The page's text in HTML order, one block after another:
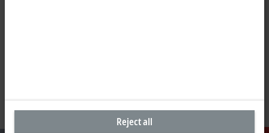
Reject all